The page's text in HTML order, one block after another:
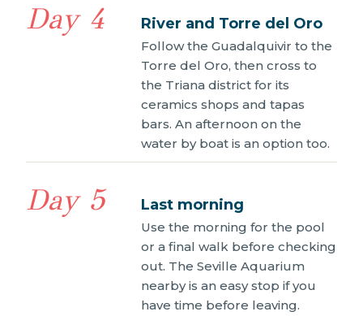
Day 4 River and Torre del Oro
Follow the Guadalquivir to the
Torre del Oro, then cross to
the Triana district for its
ceramics shops and tapas
bars. An afternoon on the
water by boat is an option too.
Day 5 Last morning
Use the morning for the pool
or a final walk before checking
out. The Seville Aquarium
nearby is an easy stop if you
have time before leaving.